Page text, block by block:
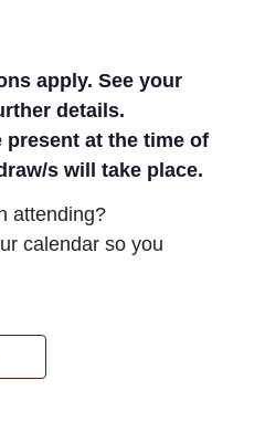
apply. See your
details.
present at the time of
s will take place.
attending?
calendar so you